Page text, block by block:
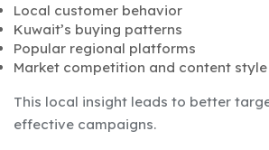
Local customer behavior
Kuwait’s buying patterns
Popular regional platforms
Market competition and content style
This local insight leads to better
effective campaigns.